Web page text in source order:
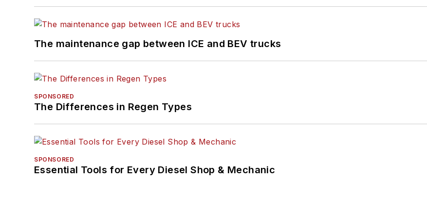
The maintenance gap between ICE and BEV trucks
SPONSORED
The Differences in Regen Types
SPONSORED
Essential Tools for Every Diesel Shop & Mechanic